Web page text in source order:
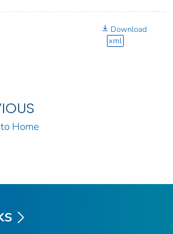
Download
xml
Home